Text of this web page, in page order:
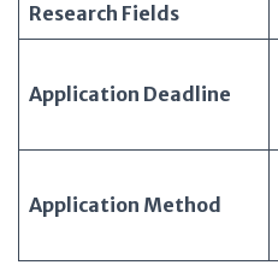
Research Fields
Application Deadline
Application Method